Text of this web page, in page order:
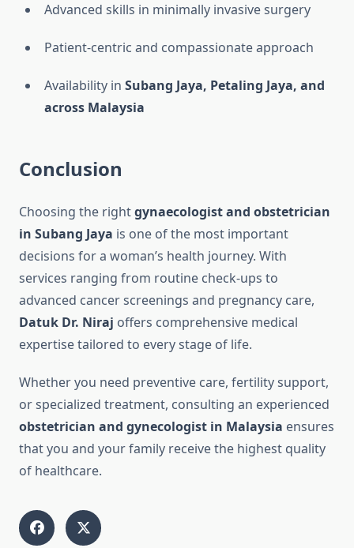
Advanced skills in minimally invasive surgery
Patient-centric and compassionate approach
Availability in Subang Jaya, Petaling Jaya, and
across Malaysia
Conclusion
Choosing the rightgynaecologist and obstetrician
in Subang Jaya is one of the most important
decisions for a woman’s health journey. With
services ranging from routine check-ups to
advanced cancer screenings and pregnancy care,
Datuk Dr. Niraj offers comprehensive medical
expertise tailored to every stage of life.
Whether you need preventive care, fertility support,
or specialized treatment, consulting an experienced
obstetrician and gynecologist in Malaysia ensures
that you and your family receive the highest quality
of healthcare.